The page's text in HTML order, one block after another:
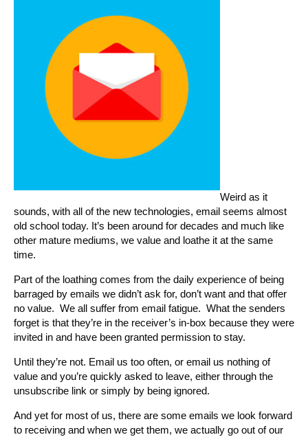
Weird as it
sounds, with all of the new technologies, email seems almost
old school today. It’s been around for decades and much like
other mature mediums, we value and loathe it at the same
time.
Part of the loathing comes from the daily experience of being
barraged by emails we didn’t ask for, don’t want and that offer
no value. We all suffer from email fatigue. What the senders
forget is that they’re in the receiver’s in-box because they were
invited in and have been granted permission to stay.
Until they’re not. Email us too often, or email us nothing of
value and you’re quickly asked to leave, either through the
unsubscribe link or simply by being ignored.
And yet for most of us, there are some emails we look forward
to receiving and when we get them, we actually go out of our